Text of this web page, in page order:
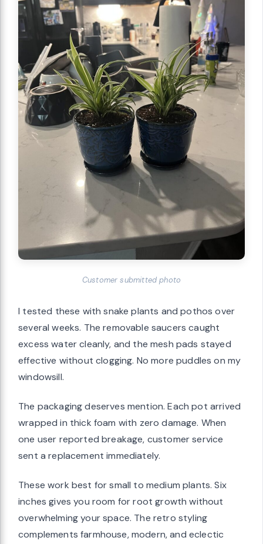
Customer submitted photo
I tested these with snake plants and pothos over
several weeks. The removable saucers caught
excess water cleanly, and the mesh pads stayed
effective without clogging. No more puddles on my
windowsill.
The packaging deserves mention. Each pot arrived
wrapped in thick foam with zero damage. When
one user reported breakage, customer service
sent a replacement immediately.
These work best for small to medium plants. Six
inches gives you room for root growth without
overwhelming your space. The retro styling
complements farmhouse, modern, and eclectic